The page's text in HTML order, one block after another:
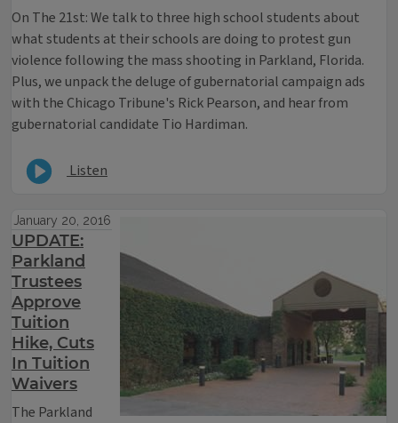
On The 21st: We talk to three high school students about
what students at their schools are doing to protest gun
violence following the mass shooting in Parkland, Florida.
Plus, we unpack the deluge of gubernatorial campaign ads
with the Chicago Tribune's Rick Pearson, and hear from
gubernatorial candidate Tio Hardiman.
Listen
January 20, 2016
UPDATE:
Parkland
Trustees
Approve
Tuition
Hike, Cuts
In Tuition
Waivers
The Parkland